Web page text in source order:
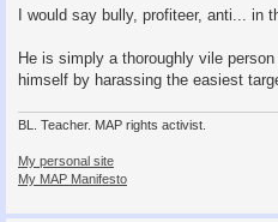
I would say bully, profiteer, anti... in
He is simply a thoroughly vile
himself by harassing the easiest
BL. Teacher. MAP rights activist.
My personal site
My MAP Manifesto